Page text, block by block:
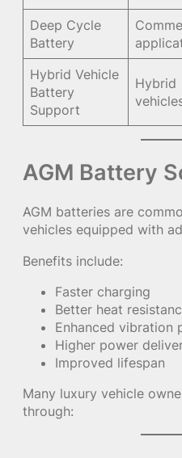
Deep Cycle
Battery
Hybrid Vehicle
Battery
Support
Hybrid
AGM Battery
AGM batteries are
vehicles equipped with
Benefits include:
Faster charging
Better heat
Enhanced vibration
Higher power
Improved lifespan
Many luxury vehicle
through: